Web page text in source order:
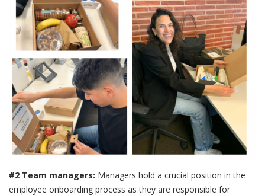
#2 Team managers: Managers hold a crucial position in the
employee onboarding process as they are responsible for